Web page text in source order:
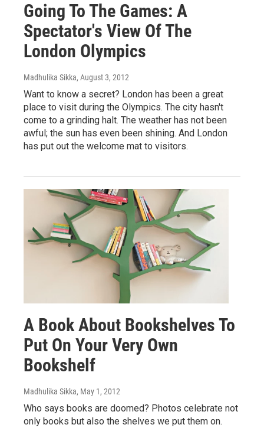
Going To The Games: A
Spectator's View Of The
London Olympics
Madhulika Sikka, August 3, 2012
Want to know a secret? London has been a great
place to visit during the Olympics. The city hasn't
come to a grinding halt. The weather has not been
awful; the sun has even been shining. And London
has put out the welcome mat to visitors.
A Book About Bookshelves To
Put On Your Very Own
Bookshelf
Madhulika Sikka, May 1, 2012
Who says books are doomed? Photos celebrate not
only books but also the shelves we put them on.